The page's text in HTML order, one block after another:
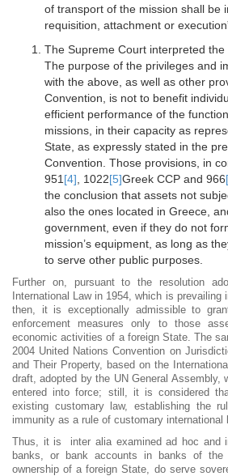
of transport of the mission shall be
requisition, attachment or
The Supreme Court interpreted
The purpose of the privileges and
with the above, as well as other
Convention, is not to benefit
efficient performance of the
missions, in their capacity as
State, as expressly stated in the
Convention. Those provisions, in
951 [4] , 1022[5]Greek CCP and 966
the conclusion that assets not
also the ones located in Greece,
government, even if they do not
mission’s equipment, as long as
to serve other public purposes.
Further on, pursuant to the resolution
International Law in 1954, which is
then, it is exceptionally admissible to
enforcement measures only to those
economic activities of a foreign State. The
2004 United Nations Convention on
and Their Property, based on the
draft, adopted by the UN General Assembly,
entered into force; still, it is considered
existing customary law, establishing the
immunity as a rule of customary international
Thus, it is inter alia examined ad hoc and
banks, or bank accounts in banks of the
ownership of a foreign State, do serve